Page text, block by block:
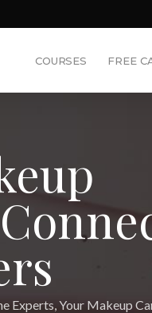
COURSES FREE
Experts,Your Makeup